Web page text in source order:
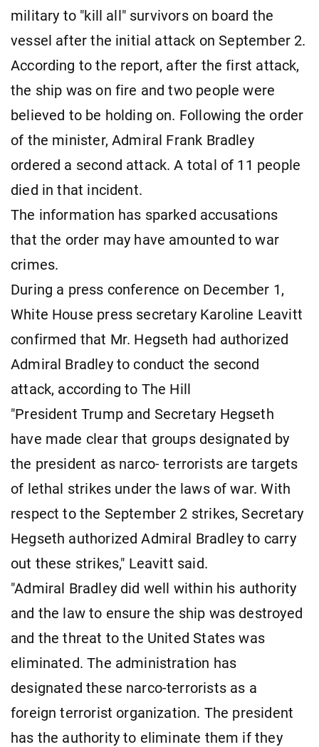
military to "kill all" survivors on board the
vessel after the initial attack on September 2.
According to the report, after the first attack,
the ship was on fire and two people were
believed to be holding on. Following the order
of the minister, Admiral Frank Bradley
ordered a second attack. A total of 11 people
died in that incident.
The information has sparked accusations
that the order may have amounted to war
crimes.
During a press conference on December 1,
White House press secretary Karoline Leavitt
confirmed that Mr. Hegseth had authorized
Admiral Bradley to conduct the second
attack, according to The Hill
"President Trump and Secretary Hegseth
have made clear that groups designated by
the president as narco- terrorists are targets
of lethal strikes under the laws of war. With
respect to the September 2 strikes, Secretary
Hegseth authorized Admiral Bradley to carry
out these strikes," Leavitt said.
"Admiral Bradley did well within his authority
and the law to ensure the ship was destroyed
and the threat to the United States was
eliminated. The administration has
designated these narco-terrorists as a
foreign terrorist organization. The president
has the authority to eliminate them if they